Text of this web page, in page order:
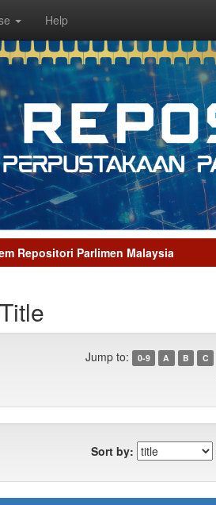
Help
Repositori Parlimen Malaysia
Jump to: 0-9 A B C
Sort by: